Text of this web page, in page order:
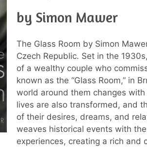
by Simon Mawer
The Glass Room by Simon
Czech Republic. Set in the
of a wealthy couple who
known as the “Glass Room,” in
world around them changes
lives are also transformed, and
of their desires, dreams, and
weaves historical events with the
experiences, creating a rich and